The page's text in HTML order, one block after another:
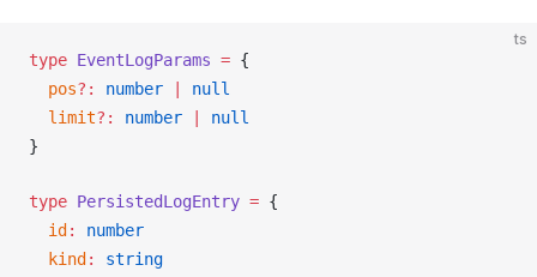
ts
type EventLogParams = {
pos?: number
null
limit?: number
null
}
type PersistedLogEntry = {
id :
number
kind :
string